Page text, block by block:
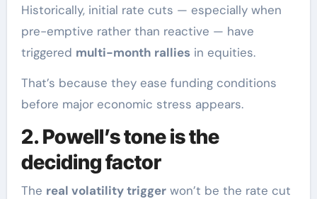
Historically, initial rate cuts — especially when
pre-emptive rather than reactive — have
triggered multi-month ralliesin equities.
That’s because they ease funding conditions
before major economic stress appears.
2. Powell’s tone is the
deciding factor
The real volatility triggerwon’t be the rate cut